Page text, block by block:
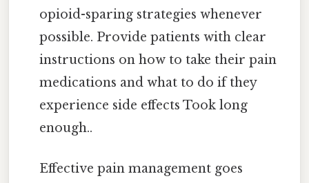
opioid-sparing strategies whenever
possible. Provide patients with clear
instructions on how to take their pain
medications and what to do if they
experience side effects Took long
enough..
Effective pain management goes